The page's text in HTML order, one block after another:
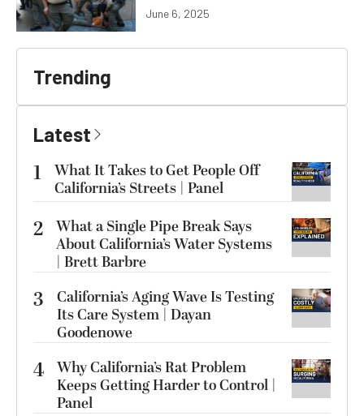
June 6, 2025
Trending
Latest
1
What It Takes to Get People Off
California’s Streets | Panel
2 What a Single Pipe Break Says
About California’s Water Systems
| Brett Barbre
3
California’s Aging Wave Is Testing
Its Care System | Dayan
Goodenowe
4 Why California’s Rat Problem
Keeps Getting Harder to Control |
Panel